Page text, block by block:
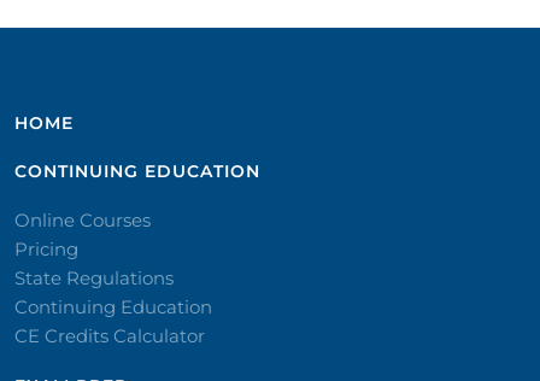
HOME
CONTINUING EDUCATION
Online Courses
Pricing
State Regulations
Continuing Education
CE Credits Calculator